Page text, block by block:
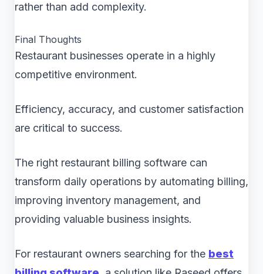
rather than add complexity.
Final Thoughts
Restaurant businesses operate in a highly
competitive environment.
Efficiency, accuracy, and customer satisfaction
are critical to success.
The right restaurant billing software can
transform daily operations by automating billing,
improving inventory management, and
providing valuable business insights.
For restaurant owners searching for the best